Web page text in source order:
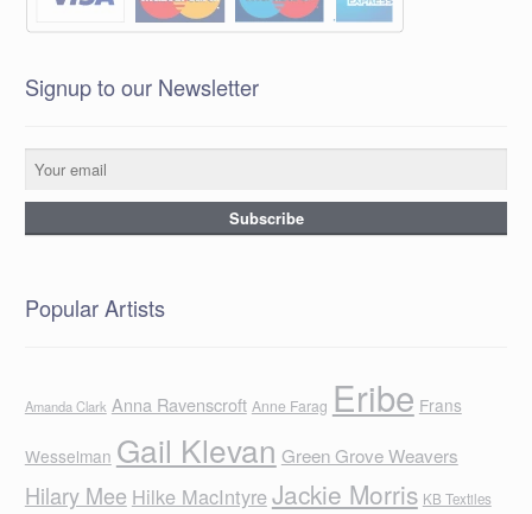
Signup to our Newsletter
Popular Artists
Amanda Clark Anna Ravenscroft Anne Farag Eribe Frans
Wesselman Gail Klevan Green Grove Weavers
Hilary Mee Hilke MacIntyreJackie Morris KB Textiles